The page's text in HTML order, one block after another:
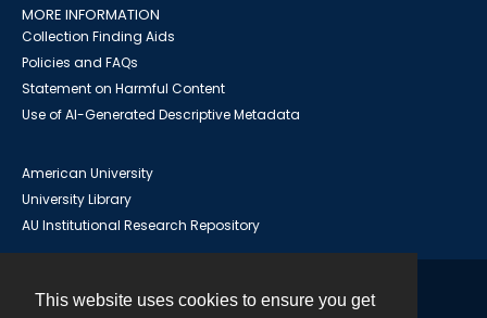
This website uses cookies to ensure you get
MORE INFORMATION
Collection Finding Aids
Policies and FAQs
Statement on Harmful Content
Use of AI-Generated Descriptive Metadata
American University
University Library
AU Institutional Research Repository